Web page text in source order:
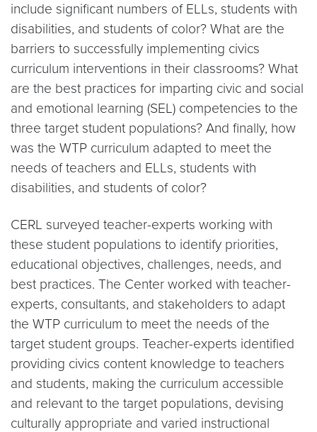
include significant numbers of ELLs, students with
disabilities, and students of color? What are the
barriers to successfully implementing civics
curriculum interventions in their classrooms? What
are the best practices for imparting civic and social
and emotional learning (SEL) competencies to the
three target student populations? And finally, how
was the WTP curriculum adapted to meet the
needs of teachers and ELLs, students with
disabilities, and students of color?
CERL surveyed teacher-experts working with
these student populations to identify priorities,
educational objectives, challenges, needs, and
best practices. The Center worked with teacher-
experts, consultants, and stakeholders to adapt
the WTP curriculum to meet the needs of the
target student groups. Teacher-experts identified
providing civics content knowledge to teachers
and students, making the curriculum accessible
and relevant to the target populations, devising
culturally appropriate and varied instructional